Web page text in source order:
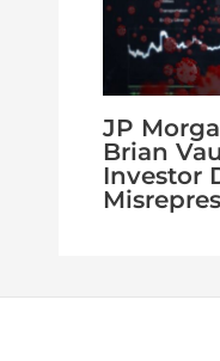
JP
Brian
Investor